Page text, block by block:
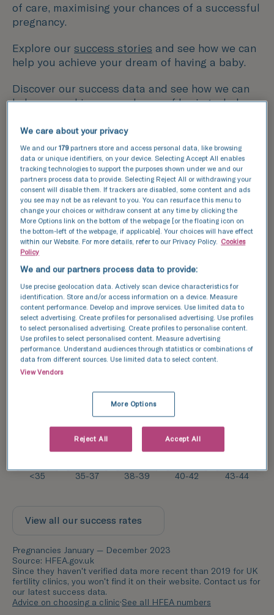
of care, maximising your chances of a successful
pregnancy.
Explore our success stories and see how we can
help you achieve your dream of having a baby.
Discover our success data and see how we can
help your achieve your dream of having a baby.
frozen embryos transferred with the number of
resulting pregnancies for IVF and ICSI cycles.
National average
TFP Simply Fertility
91/
179*
51%
<35
55/
134*
41%
35-37
31/
85*
36%
38-39
17/
71*
40-42
2/
43-44
View all our success rates
Pregnancies January — December 2023
Source: HFEA.gov.uk
Since they haven't verified data more recent than 2019 for UK
fertility clinics, you won't find it on their website. Contact us for
our latest success data.
Advice on choosing a clinic·See all HFEA numbers
We care about your privacy
We and our179partners store and access personal data, like browsing
data or unique identifiers, on your device. Selecting Accept All enables
tracking technologies to support the purposes shown under we and our
partners process data to provide. Selecting Reject All or withdrawing your
consent will disable them. If trackers are disabled, some content and ads
you see may not be as relevant to you. You can resurface this menu to
change your choices or withdraw consent at any time by clicking the
More Options link on the bottom of the webpage [or the floating icon on
the bottom-left of the webpage, if applicable]. Your choices will have effect
within our Website. For more details, refer to our Privacy Policy. Cookies
Policy
We and our partners process data to provide:
Use precise geolocation data. Actively scan device characteristics for
identification. Store and/or access information on a device. Measure
content performance. Develop and improve services. Use limited data to
select advertising. Create profiles for personalised advertising. Use profiles
to select personalised advertising. Create profiles to personalise content.
Use profiles to select personalised content. Measure advertising
performance. Understand audiences through statistics or combinations of
data from different sources. Use limited data to select content.
View Vendors
More Options
Reject All Accept All